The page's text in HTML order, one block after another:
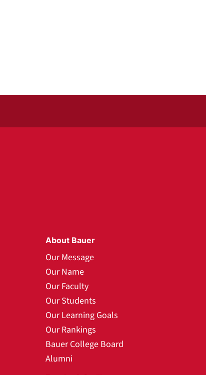
About Bauer
Our Message
Our Name
Our Faculty
Our Students
Our Learning Goals
Our Rankings
Bauer College Board
Alumni